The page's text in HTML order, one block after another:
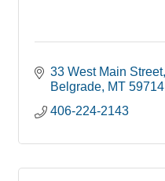
33 West Main Street
Belgrade MT 59714
406-224-2143